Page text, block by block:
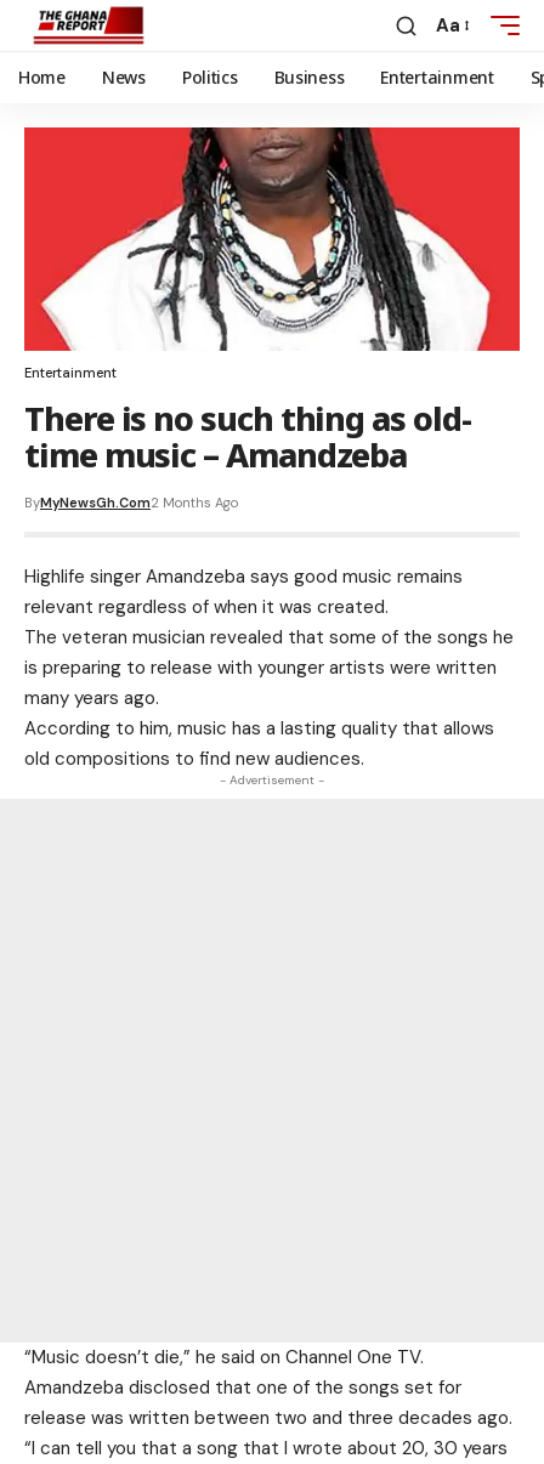
Aa
Home News Politics Business Entertainment
Entertainment
There is no such thing as old-
time music – Amandzeba
ByMyNewsGh.com2 Months Ago
Highlife singer Amandzeba says good music remains
relevant regardless of when it was created.
The veteran musician revealed that some of the songs he
is preparing to release with younger artists were written
many years ago.
According to him, music has a lasting quality that allows
old compositions to find new audiences.
- Advertisement -
“Music doesn’t die,” he said on Channel One TV.
Amandzeba disclosed that one of the songs set for
release was written between two and three decades ago.
“I can tell you that a song that I wrote about 20, 30 years